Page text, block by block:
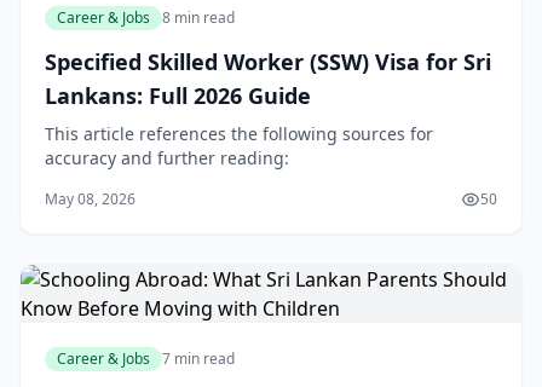
Career & Jobs 8 min read
Specified Skilled Worker (SSW) Visa for Sri
Lankans: Full 2026 Guide
This article references the following sources for
accuracy and further reading:
May 08, 2026 50
Career & Jobs 7 min read